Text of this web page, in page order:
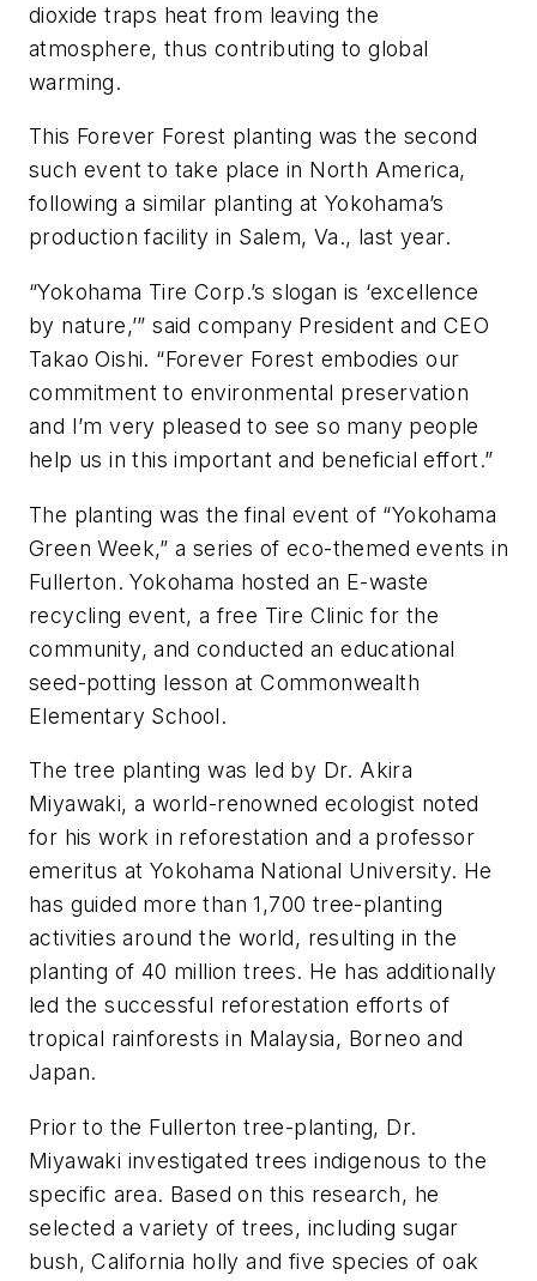
dioxide traps heat from leaving the
atmosphere, thus contributing to global
warming.
This Forever Forest planting was the second
such event to take place in North America,
following a similar planting at Yokohama’s
production facility in Salem, Va., last year.
“Yokohama Tire Corp.’s slogan is ‘excellence
by nature,’” said company President and CEO
Takao Oishi. “Forever Forest embodies our
commitment to environmental preservation
and I’m very pleased to see so many people
help us in this important and beneficial effort.”
The planting was the final event of “Yokohama
Green Week,” a series of eco-themed events in
Fullerton. Yokohama hosted an E-waste
recycling event, a free Tire Clinic for the
community, and conducted an educational
seed-potting lesson at Commonwealth
Elementary School.
The tree planting was led by Dr. Akira
Miyawaki, a world-renowned ecologist noted
for his work in reforestation and a professor
emeritus at Yokohama National University. He
has guided more than 1,700 tree-planting
activities around the world, resulting in the
planting of 40 million trees. He has additionally
led the successful reforestation efforts of
tropical rainforests in Malaysia, Borneo and
Japan.
Prior to the Fullerton tree-planting, Dr.
Miyawaki investigated trees indigenous to the
specific area. Based on this research, he
selected a variety of trees, including sugar
bush, California holly and five species of oak